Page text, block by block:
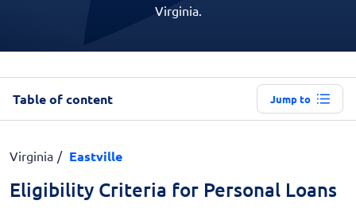
Virginia.
Table of content Jump to
Virginia Eastville
Eligibility Criteria for Personal Loans